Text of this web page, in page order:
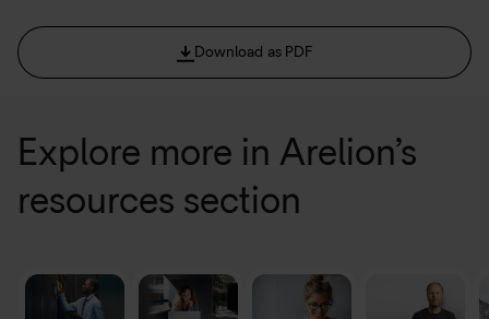
Download as PDF
Explore more in Arelion’s
resources section